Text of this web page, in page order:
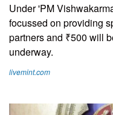
Under 'PM
focussed on providing
partners and ₹500 will
underway.
livemint.com